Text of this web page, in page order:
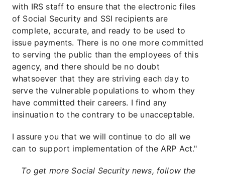
with IRS staff to ensure that the electronic files
of Social Security and SSI recipients are
complete, accurate, and ready to be used to
issue payments. There is no one more committed
to serving the public than the employees of this
agency, and there should be no doubt
whatsoever that they are striving each day to
serve the vulnerable populations to whom they
have committed their careers. I find any
insinuation to the contrary to be unacceptable.
I assure you that we will continue to do all we
can to support implementation of the ARP Act."
To get more Social Security news, follow the